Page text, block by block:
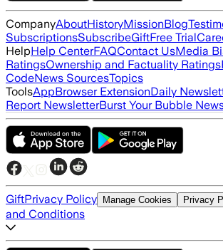
CompanyAboutHistoryMissionBlog
SubscriptionsSubscribeGiftFree Trial
HelpHelp CenterFAQContact UsMedia
RatingsOwnership and Factuality Ratings
CodeNews SourcesTopics
ToolsAppBrowser ExtensionDaily
Report NewsletterBurst Your Bubble
GiftPrivacy Policy Manage Cookies Privacy
and Conditions